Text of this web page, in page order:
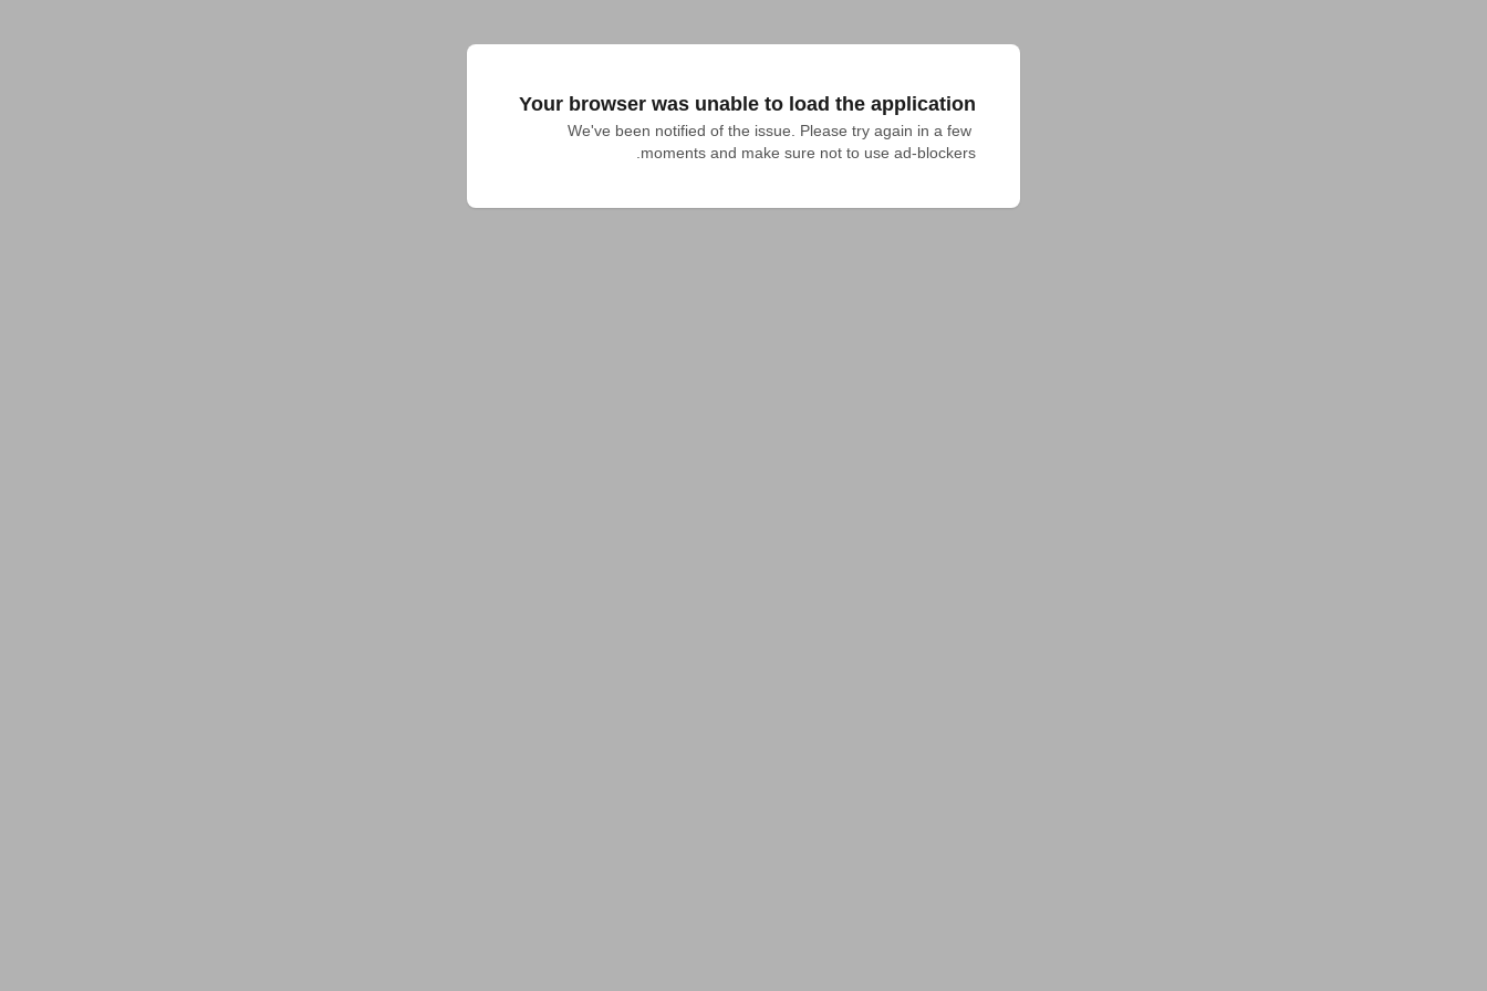
Your browser was unable to load the application
We've been notified of the issue. Please try again in a few
moments and make sure not to use ad-blockers.